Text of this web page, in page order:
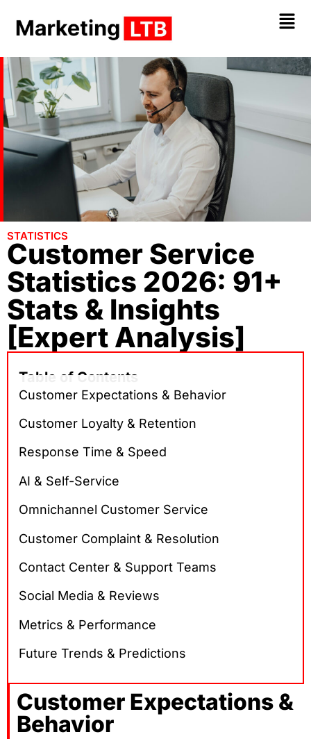
STATISTICS
Customer Service
Statistics 2026: 91+
Stats & Insights
[Expert Analysis]
Table of Contents
Customer Expectations & Behavior
Customer Loyalty & Retention
Response Time & Speed
AI & Self-Service
Omnichannel Customer Service
Customer Complaint & Resolution
Contact Center & Support Teams
Social Media & Reviews
Metrics & Performance
Future Trends & Predictions
Customer Expectations &
Behavior